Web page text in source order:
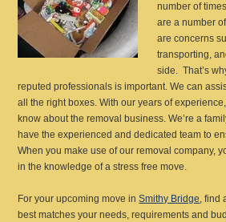
number of
are a number
are concerns
transporting,
side. That’s
reputed professionals is important. We can
all the right boxes. With our years of
know about the removal business. We’re a
have the experienced and dedicated team to
When you make use of our removal company,
in the knowledge of a stress free move.
For your upcoming move inSmithy Bridge, find
best matches your needs, requirements and